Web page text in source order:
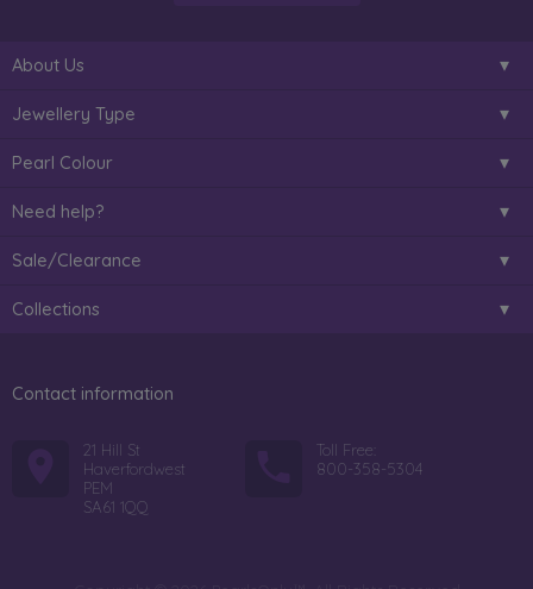
About Us
Jewellery Type
Pearl Colour
Need help?
Sale/Clearance
Collections
Contact information
21 Hill St
Haverfordwest
PEM
SA61 1QQ
Toll Free:
800-358-5304